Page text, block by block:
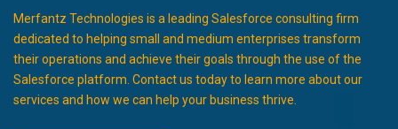
Merfantz Technologies is a leading Salesforce consulting firm
dedicated to helping small and medium enterprises transform
their operations and achieve their goals through the use of the
Salesforce platform. Contact us today to learn more about our
services and how we can help your business thrive.